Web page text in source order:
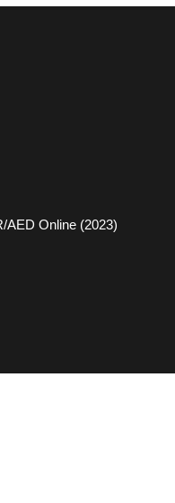
AED Online (2023)